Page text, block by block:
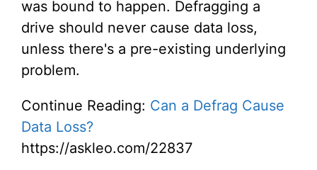
was bound to happen. Defragging a
drive should never cause data loss,
unless there's a pre-existing underlying
problem.
Continue Reading: Can a Defrag Cause
Data Loss?
https://askleo.com/22837